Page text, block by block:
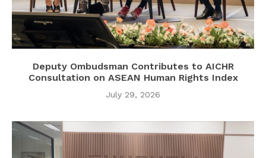
Deputy Ombudsman Contributes to AICHR
Consultation on ASEAN Human Rights Index
July 29, 2026